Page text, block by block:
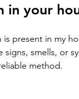
in your
is present in my
signs, smells, or
method.